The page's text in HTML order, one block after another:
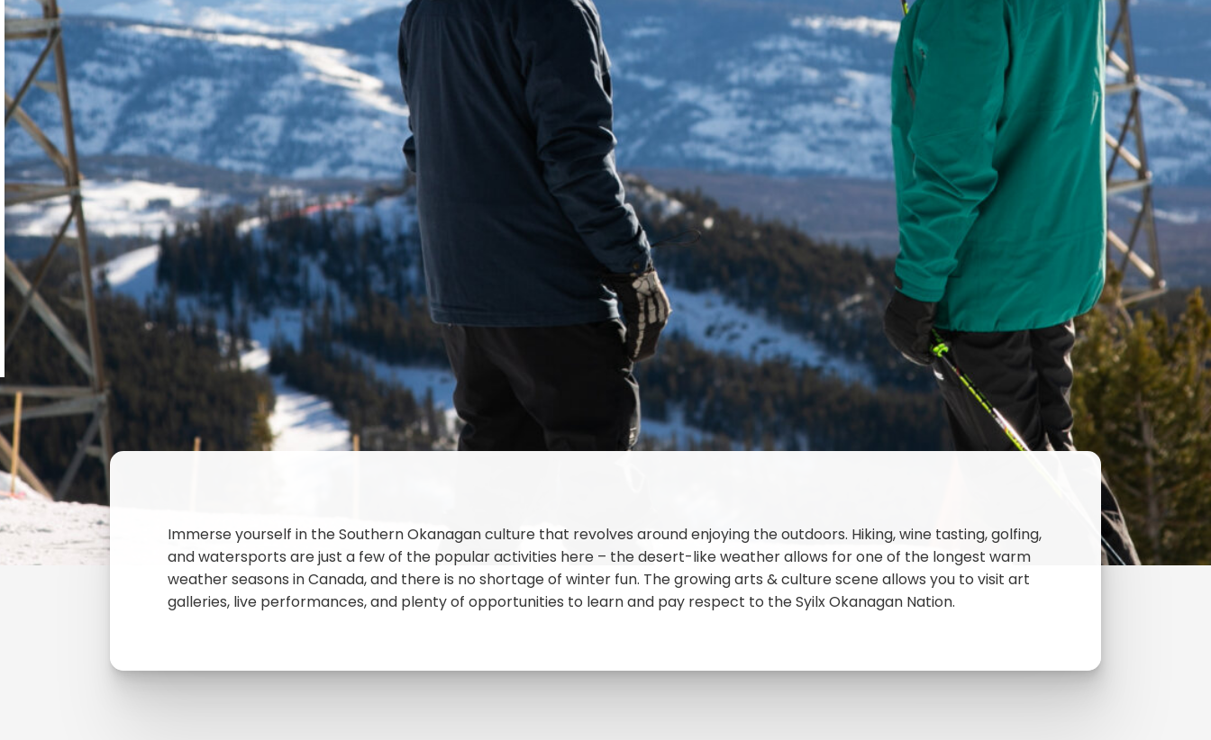
Immerse yourself in the Southern Okanagan culture that revolves around enjoying the outdoors. Hiking, wine tasting, golfing,
and watersports are just a few of the popular activities here – the desert-like weather allows for one of the longest warm
weather seasons in Canada, and there is no shortage of winter fun. The growing arts & culture scene allows you to visit art
galleries, live performances, and plenty of opportunities to learn and pay respect to the Syilx Okanagan Nation.